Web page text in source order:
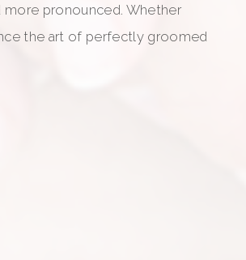
more pronounced. Whether
the art of perfectly groomed